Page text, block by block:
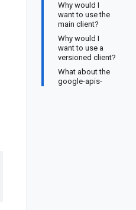
Why would I
want to use the
main client?
Why would I
want to use a
versioned client?
What about the
google-apis-